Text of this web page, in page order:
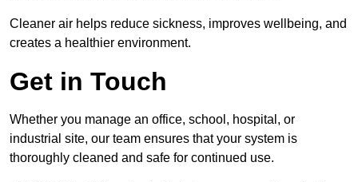
Cleaner air helps reduce sickness, improves wellbeing, and
creates a healthier environment.
Get in Touch
Whether you manage an office, school, hospital, or
industrial site, our team ensures that your system is
thoroughly cleaned and safe for continued use.